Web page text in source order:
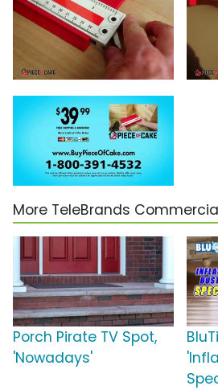
More TeleBrands
Porch Pirate TV Spot,
'Nowadays'